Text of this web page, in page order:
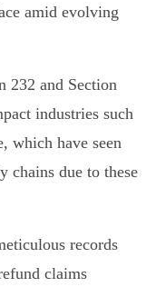
amid evolving
232 and Section
industries such
which have seen
chains due to these
records
claims